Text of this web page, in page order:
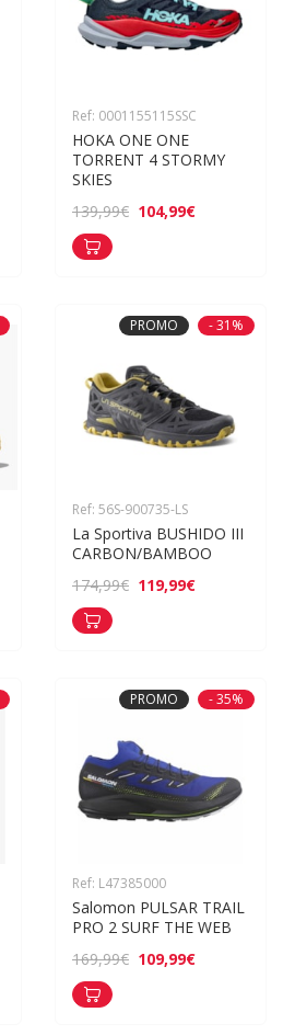
Ref: 0001155115SSC
HOKA ONE ONE
TORRENT 4 STORMY
SKIES
139,99€ 104,99€
PROMO - 31%
Ref: 56S-900735-LS
La Sportiva BUSHIDO III
CARBON/BAMBOO
174,99€ 119,99€
PROMO - 35%
Ref: L47385000
Salomon PULSAR TRAIL
PRO 2 SURF THE WEB
169,99€ 109,99€